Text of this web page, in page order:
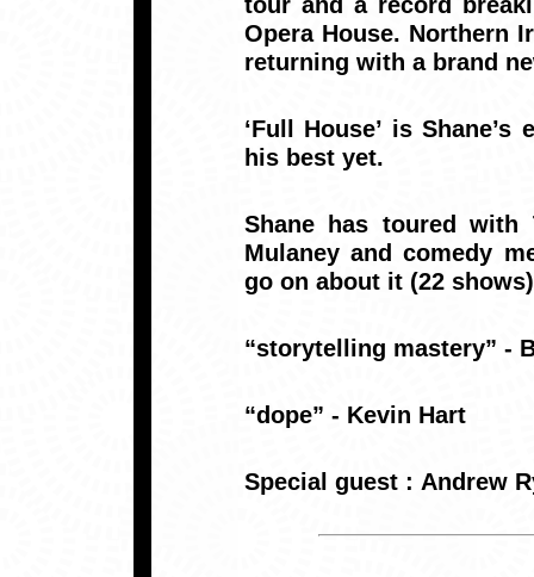
Opera House. Northern
returning with a brand
‘Full House’ is
his best yet.
Shane has toured
Mulaney and comedy
go on about it (22
“storytelling mastery” -
“dope” - Kevin Hart
Special guest : Andrew